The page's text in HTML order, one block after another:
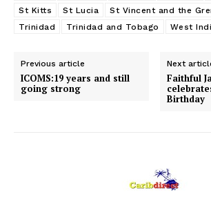
St Kitts
St Lucia
St Vincent and the
Trinidad
Trinidad and Tobago West
Previous article
ICOMS:19 years and still
going strong
Next
Faithful
Birthday